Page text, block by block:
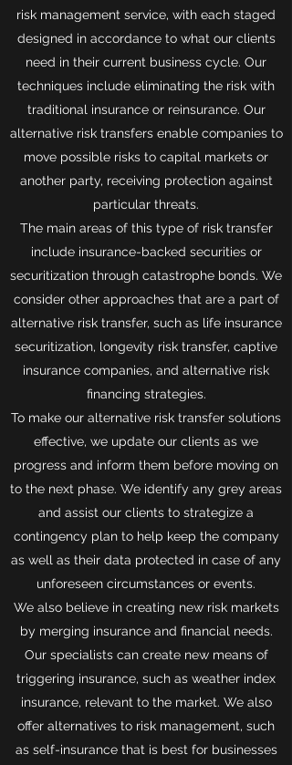
risk management service, with each staged
designed in accordance to what our clients
need in their current business cycle. Our
techniques include eliminating the risk with
traditional insurance or reinsurance. Our
alternative risk transfers enable companies to
move possible risks to capital markets or
another party, receiving protection against
particular threats.
The main areas of this type of risk transfer
include insurance-backed securities or
securitization through catastrophe bonds. We
consider other approaches that are a part of
alternative risk transfer, such as life insurance
securitization, longevity risk transfer, captive
insurance companies, and alternative risk
financing strategies.
To make our alternative risk transfer solutions
effective, we update our clients as we
progress and inform them before moving on
to the next phase. We identify any grey areas
and assist our clients to strategize a
contingency plan to help keep the company
as well as their data protected in case of any
unforeseen circumstances or events.
We also believe in creating new risk markets
by merging insurance and financial needs.
Our specialists can create new means of
triggering insurance, such as weather index
insurance, relevant to the market. We also
offer alternatives to risk management, such
as self-insurance that is best for businesses